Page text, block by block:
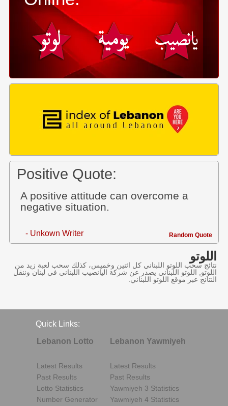
Positive Quote:
A positive attitude can overcome a
negative situation.
- Unkown Writer Random Quote
اللوتو
نتائج سحب اللوتو اللبناني كل اثنين وخميس، كذلك سحب لعبة زيد من
اللوتو, اللوتو اللبناني يصدر عن شركة اليانصيب اللبناني في لبنان وننقل
النتائج عبر موقع اللوتو اللبناني.
Quick Links:
Lebanon Lotto
Latest Results
Past Results
Lotto Statistics
Number Generator
Lebanon Yawmiyeh
Latest Results
Past Results
Yawmiyeh 3 Statistics
Yawmiyeh 4 Statistics